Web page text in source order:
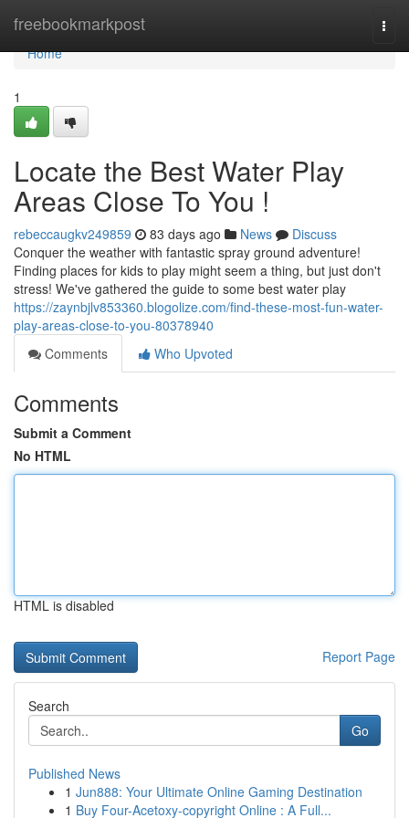
freebookmarkpost
Home
Home
1
Locate the Best Water Play
Areas Close To You !
rebeccaugkv249859 83 days ago News
Discuss
Conquer the weather with fantastic spray ground adventure!
Finding places for kids to play might seem a thing, but just don't
stress! We've gathered the guide to some best water play
https://zaynbjlv853360.blogolize.com/find-these-most-fun-water-
play-areas-close-to-you-80378940
Comments
Who Upvoted
Comments
Submit a Comment
No HTML
HTML is disabled
Report Page
Search
Go
Published News
1 Jun888: Your Ultimate Online Gaming Destination
1 Buy Four-Acetoxy-copyright Online : A Full...